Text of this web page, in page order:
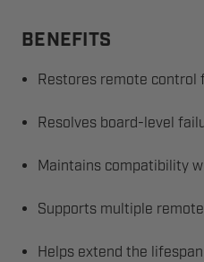
BENEFITS
Restores remote control
Resolves board-level
Maintains compatibility
Supports multiple
Helps extend the